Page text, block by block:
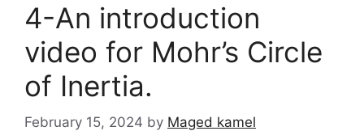
4-An introduction
video for Mohr’s Circle
of Inertia.
February 15, 2024 by Maged kamel